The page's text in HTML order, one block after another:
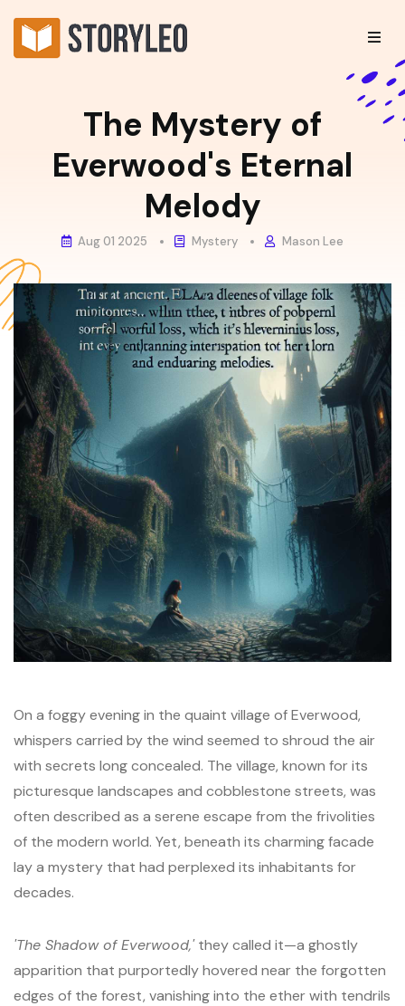
The Mystery of
Everwood's Eternal
Melody
Aug 01 2025 Mystery Mason Lee
On a foggy evening in the quaint village of Everwood,
whispers carried by the wind seemed to shroud the air
with secrets long concealed. The village, known for its
picturesque landscapes and cobblestone streets, was
often described as a serene escape from the frivolities
of the modern world. Yet, beneath its charming facade
lay a mystery that had perplexed its inhabitants for
decades.
'The Shadow of Everwood,'they called it—a ghostly
apparition that purportedly hovered near the forgotten
edges of the forest, vanishing into the ether with tendrils